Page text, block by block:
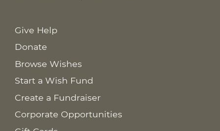
Give Help
Donate
Browse Wishes
Start a Wish Fund
Create a Fundraiser
Corporate Opportunities